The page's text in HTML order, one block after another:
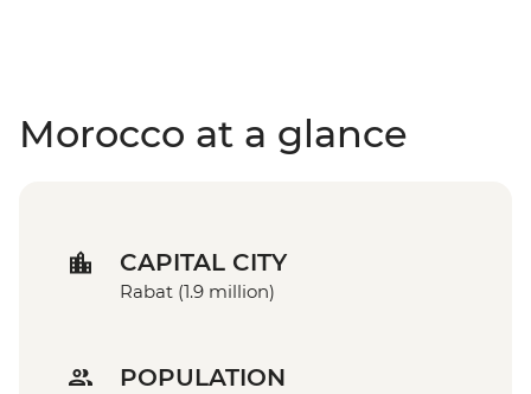
Morocco at a glance
CAPITAL CITY
Rabat (1.9 million)
POPULATION